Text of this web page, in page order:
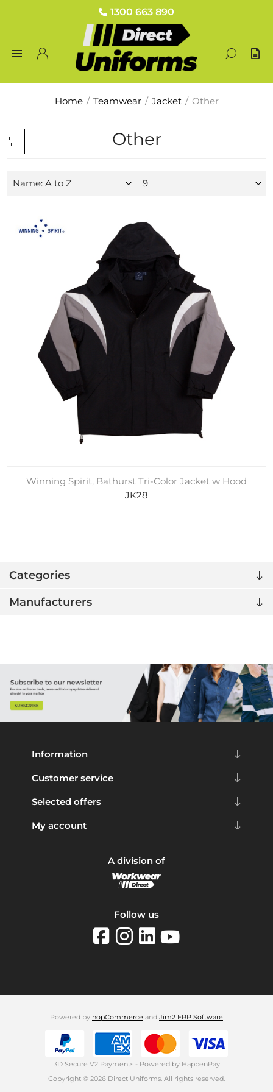
1300 663 890
Home / Teamwear / Jacket / Other
Categories
Manufacturers
Other
Winning Spirit, Bathurst Tri-Color Jacket w Hood
JK28
Information
Customer service
Selected offers
My account
A division of
Follow us
Powered by nopCommerce and Jim2 ERP Software
3D Secure V2 Payments - Powered by HappenPay
Copyright © 2026 Direct Uniforms. All rights reserved.